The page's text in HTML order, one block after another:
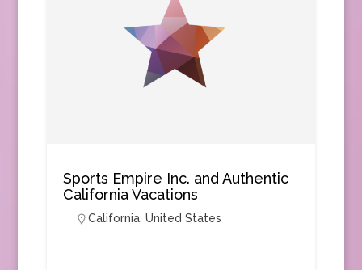
Sports Empire Inc. and Authentic
California Vacations
California, United States